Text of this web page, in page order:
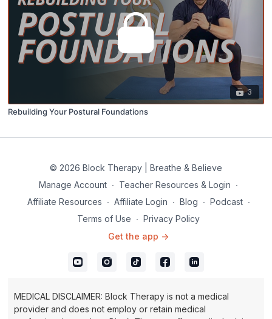
3
Rebuilding Your Postural Foundations
© 2026 Block Therapy | Breathe & Believe
Manage Account ∙ Teacher Resources & Login ∙
Affiliate Resources ∙ Affiliate Login ∙ Blog ∙ Podcast ∙
Terms of Use ∙ Privacy Policy
Get the app ->
MEDICAL DISCLAIMER: Block Therapy is not a medical
provider and does not employ or retain medical